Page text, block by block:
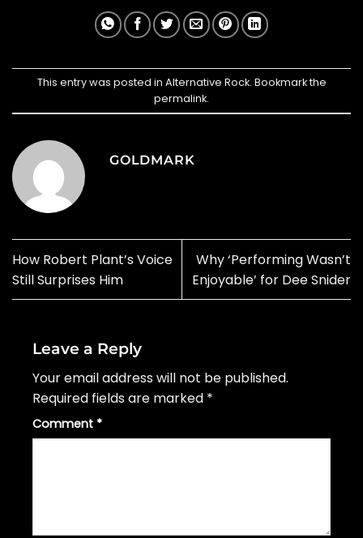
This entry was posted in Alternative Rock. Bookmark the
permalink.
GOLDMARK
How Robert Plant’s Voice
Still Surprises Him
Why ‘Performing Wasn’t
Enjoyable’ for Dee Snider
Leave a Reply
Your email address will not be published.
Required fields are marked *
Comment *